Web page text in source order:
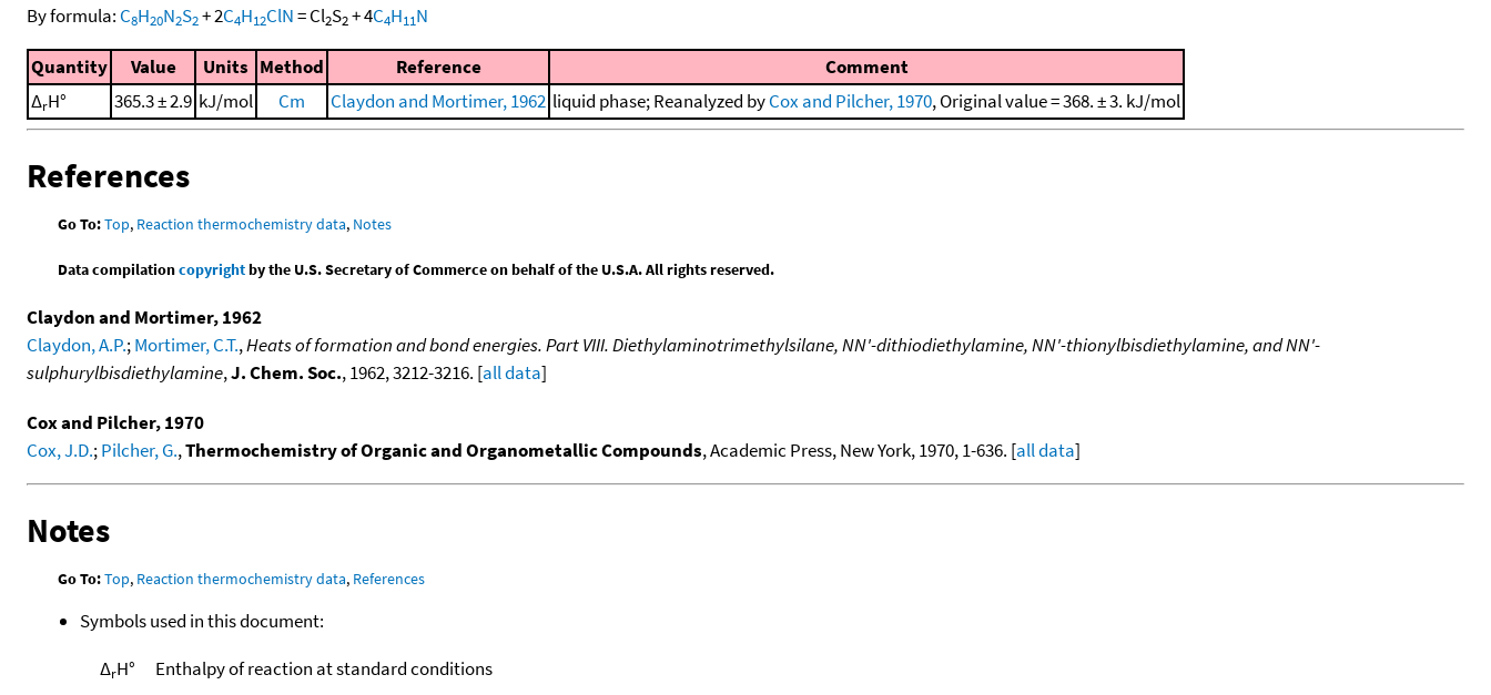
By formula: C8H20N2S2+2C4H12ClN=Cl2S2+4C4H11N
Quantity Value Units Method Reference
Comment
ΔrH° 365.3 ± 2.9 kJ/mol Cm Claydon and Mortimer, 1962 liquid phase; Reanalyzed byCox and Pilcher, 1970, Original value = 368. ± 3. kJ/mol
References
Go To:Top, Reaction thermochemistry data, Notes
Data compilationcopyrightby the U.S. Secretary of Commerce on behalf of the U.S.A. All rights reserved.
Claydon and Mortimer, 1962
Claydon, A.P.;Mortimer, C.T.,Heats of formation and bond energies. Part VIII. Diethylaminotrimethylsilane, NN'-dithiodiethylamine, NN'-thionylbisdiethylamine, and NN'-
sulphurylbisdiethylamine,J. Chem. Soc., 1962, 3212-3216. [all data]
Cox and Pilcher, 1970
Cox, J.D.;Pilcher, G.,Thermochemistry of Organic and Organometallic Compounds, Academic Press, New York, 1970, 1-636. [all data]
Notes
Go To:Top, Reaction thermochemistry data, References
Symbols used in this document:
ΔrH° Enthalpy of reaction at standard conditions